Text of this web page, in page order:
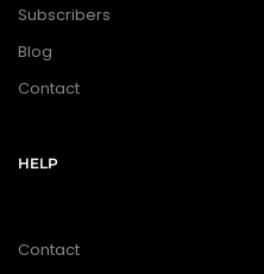
Subscribers
Blog
Contact
HELP
Contact